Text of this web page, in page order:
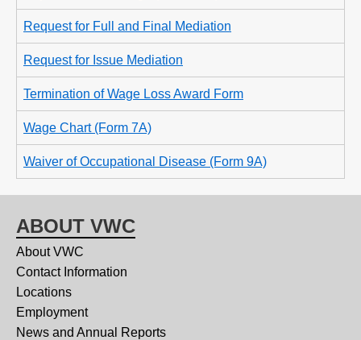
Request for Full and Final Mediation
Request for Issue Mediation
Termination of Wage Loss Award Form
Wage Chart (Form 7A)
Waiver of Occupational Disease (Form 9A)
ABOUT VWC
About VWC
Contact Information
Locations
Employment
News and Annual Reports